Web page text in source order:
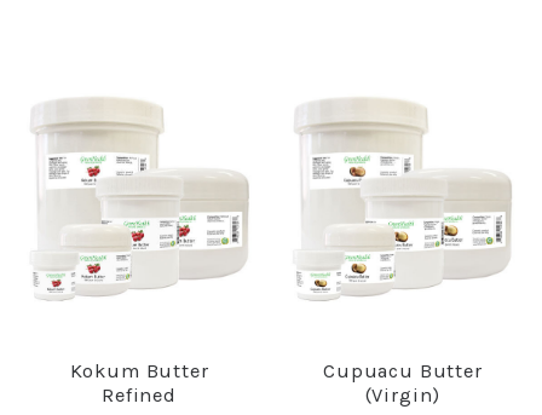
Kokum Butter
Refined
Cupuacu Butter
(Virgin)